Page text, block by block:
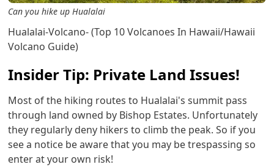
Can you hike up Hualalai
Hualalai-Volcano- (Top 10 Volcanoes In Hawaii/Hawaii
Volcano Guide)
Insider Tip: Private Land Issues!
Most of the hiking routes to Hualalai's summit pass
through land owned by Bishop Estates. Unfortunately
they regularly deny hikers to climb the peak. So if you
see a notice be aware that you may be trespassing so
enter at your own risk!